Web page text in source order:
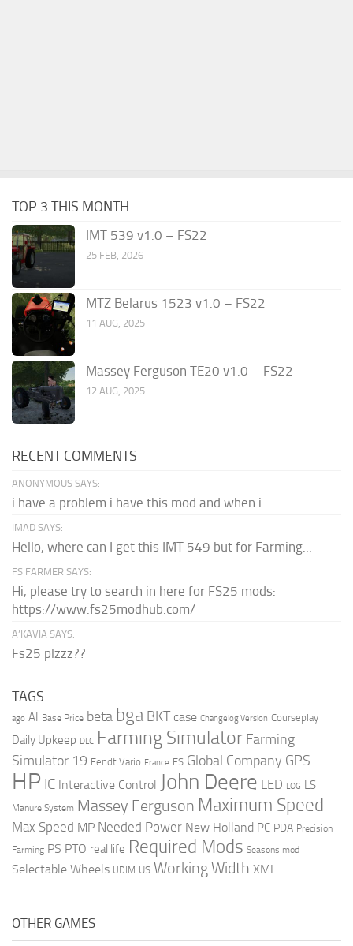
TOP 3 THIS MONTH
IMT 539 v1.0 – FS22
25 FEB, 2026
MTZ Belarus 1523 v1.0 – FS22
11 AUG, 2025
Massey Ferguson TE20 v1.0 – FS22
12 AUG, 2025
RECENT COMMENTS
ANONYMOUS SAYS:
i have a problem i have this mod and when i...
IMAD SAYS:
Hello, where can I get this IMT 549 but for Farming...
FS FARMER SAYS:
Hi, please try to search in here for FS25 mods:
https://www.fs25modhub.com/
A’KAVIA SAYS:
Fs25 plzzz??
TAGS
ago AI Base Price beta bga BKT case Changelog Version Courseplay
Daily Upkeep DLC Farming Simulator Farming
Simulator 19 Fendt Vario France FS Global Company GPS
HP IC Interactive Control John Deere LED LOG LS
Manure System Massey Ferguson Maximum Speed
Max Speed MP Needed Power New Holland PC PDA Precision
Farming PS PTO real life Required Mods Seasons mod
Selectable Wheels UDIM US Working Width XML
OTHER GAMES